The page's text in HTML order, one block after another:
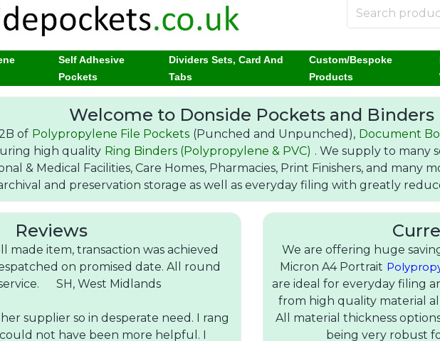
Self Adhesive
Pockets
Dividers Sets, Card And
Tabs
Custom/Bespoke
Products
Welcome to Donside Pockets and Binders
of Polypropylene File Pockets (Punched and Unpunched), Document
high quality Ring Binders (Polypropylene & PVC) . We supply to many
& Medical Facilities, Care Homes, Pharmacies, Print Finishers, and many
and preservation storage as well as everyday filing with greatly
Reviews
made item, transaction was achieved
on promised date. All round
SH, West Midlands
supplier so in desperate need. I rang
not have been more helpful. I
We are offering huge
Micron A4 Portrait
are ideal for everyday filing
from high quality material
All material thickness
being very robust